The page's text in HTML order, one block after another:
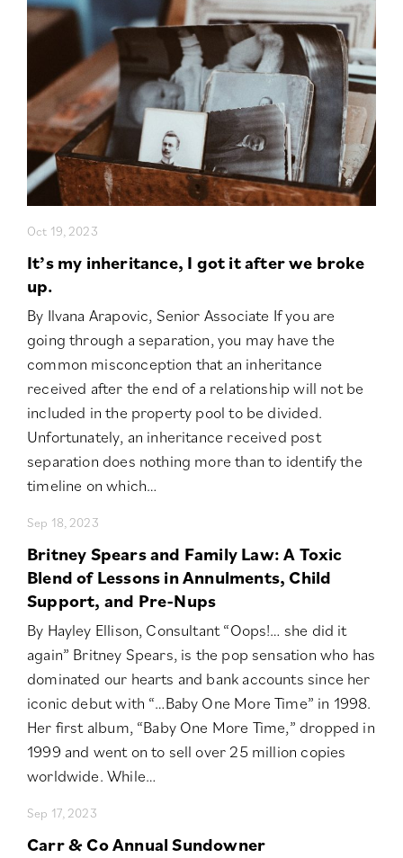
Oct 19, 2023
It’s my inheritance, I got it after we broke
up.
By Ilvana Arapovic, Senior Associate If you are
going through a separation, you may have the
common misconception that an inheritance
received after the end of a relationship will not be
included in the property pool to be divided.
Unfortunately, an inheritance received post
separation does nothing more than to identify the
timeline on which…
Sep 18, 2023
Britney Spears and Family Law: A Toxic
Blend of Lessons in Annulments, Child
Support, and Pre-Nups
By Hayley Ellison, Consultant “Oops!… she did it
again” Britney Spears, is the pop sensation who has
dominated our hearts and bank accounts since her
iconic debut with “…Baby One More Time” in 1998.
Her first album, “Baby One More Time,” dropped in
1999 and went on to sell over 25 million copies
worldwide. While…
Sep 17, 2023
Carr & Co Annual Sundowner